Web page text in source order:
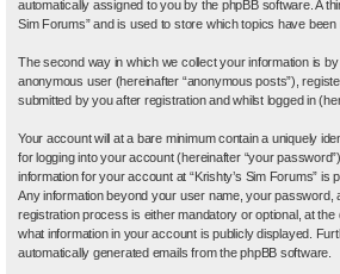
automatically assigned to you by the phpBB software. A
Sim Forums” and is used to store which topics have
The second way in which we collect your information is
anonymous user (hereinafter “anonymous posts”),
submitted by you after registration and whilst logged in
Your account will at a bare minimum contain a uniquely
for logging into your account (hereinafter “your
information for your account at “Krishty’s Sim Forums”
Any information beyond your user name, your password,
registration process is either mandatory or optional, at
what information in your account is publicly displayed.
automatically generated emails from the phpBB software.